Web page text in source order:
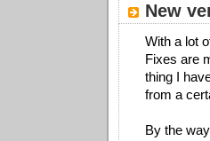
New
With a lot
Fixes are
thing I
from a
By the